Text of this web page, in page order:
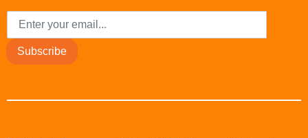
Subscribe